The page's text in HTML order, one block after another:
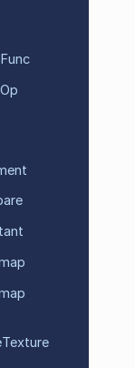
Func
Op
Texture